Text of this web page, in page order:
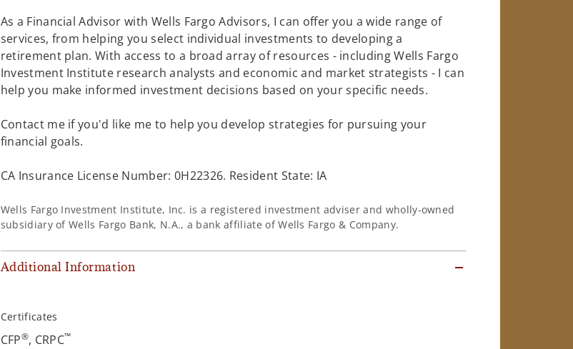
As a Financial Advisor with Wells Fargo Advisors, I can offer you a wide range of
services, from helping you select individual investments to developing a
retirement plan. With access to a broad array of resources - including Wells Fargo
Investment Institute research analysts and economic and market strategists - I can
help you make informed investment decisions based on your specific needs.
Contact me if you'd like me to help you develop strategies for pursuing your
financial goals.
CA Insurance License Number: 0H22326. Resident State: IA
Wells Fargo Investment Institute, Inc. is a registered investment adviser and wholly-owned
subsidiary of Wells Fargo Bank, N.A., a bank affiliate of Wells Fargo & Company.
Additional Information
Certificates
CFP®, CRPC™